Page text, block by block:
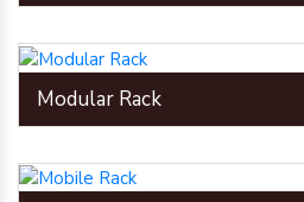
Modular Rack